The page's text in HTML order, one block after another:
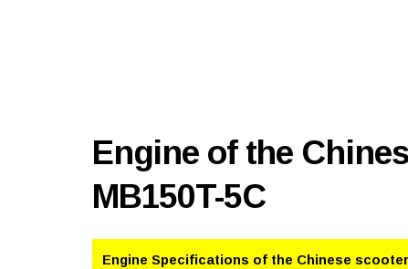
Engine of the
MB150T-5C
Engine Specifications of the Chinese scooter